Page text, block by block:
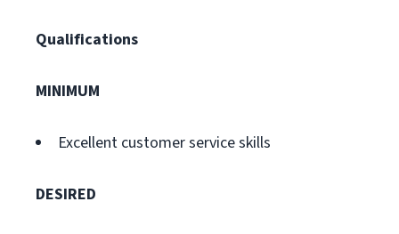
Qualifications
MINIMUM
Excellent customer service skills
DESIRED